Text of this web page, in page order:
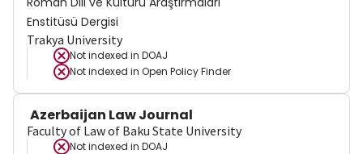
Enstitüsü Dergisi
Trakya University
Not indexed in DOAJ
Not indexed in Open Policy Finder
Azerbaijan Law Journal
Faculty of Law of Baku State University
Not indexed in DOAJ